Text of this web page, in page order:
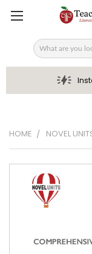
Search
HOME NOVEL